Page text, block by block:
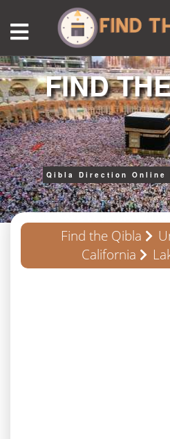
FIND
Qibla Direction Online
Find the Qibla
California